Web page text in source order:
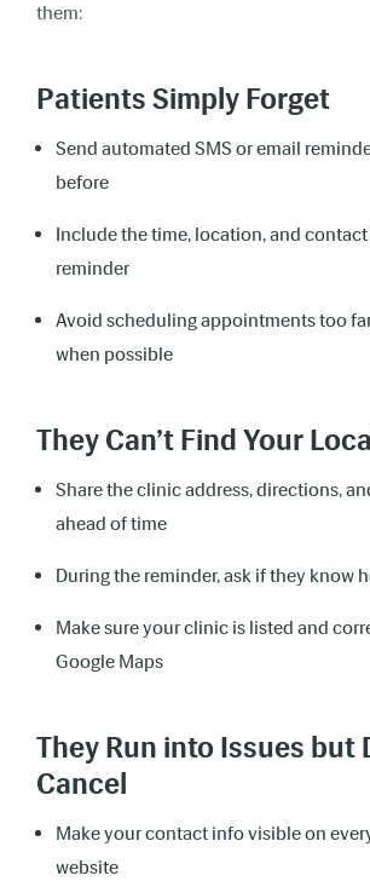
them:
Patients Simply Forget
Send automated SMS or email
before
Include the time, location, and
reminder
Avoid scheduling appointments too
when possible
They Can’t Find Your
Share the clinic address, directions,
ahead of time
During the reminder, ask if they know
Make sure your clinic is listed and
Google Maps
They Run into Issues but
Cancel
Make your contact info visible on
website